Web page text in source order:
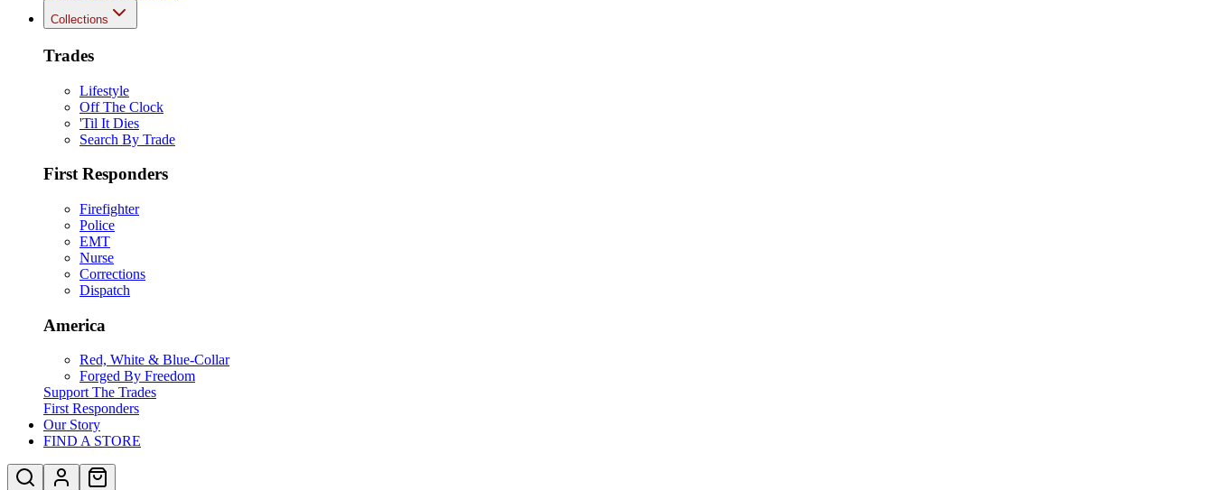
Collections
Trades
Lifestyle
Off The Clock
'Til It Dies
Search By Trade
First Responders
Firefighter
Police
EMT
Nurse
Corrections
Dispatch
America
Red, White & Blue-Collar
Forged By Freedom
Support The Trades
First Responders
Our Story
FIND A STORE